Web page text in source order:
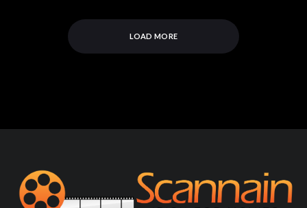
LOAD MORE